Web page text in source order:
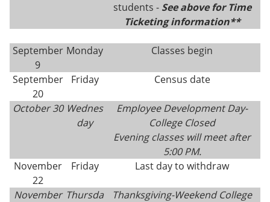
students - See above for Time
Ticketing information**
September
9
Monday Classes begin
September
20
Friday Census date
October 30 Wednes
day
Employee Development Day-
College Closed
Evening classes will meet after
5:00 PM.
November
22
Friday Last day to withdraw
November Thursda
Thanksgiving-Weekend College